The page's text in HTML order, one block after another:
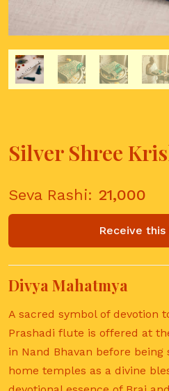
Silver Shree
Seva Rashi: 21,000
Divya Mahatmya
A sacred symbol of devotion
Prashadi flute is offered at
in Nand Bhavan before being
home temples as a divine
Receive this